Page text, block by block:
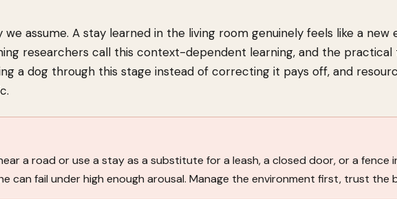
assume. A stay learned in the living room genuinely feels like a
researchers call this context-dependent learning, and the practical
a dog through this stage instead of correcting it pays off, and
a road or use a stay as a substitute for a leash, a closed door, or a
can fail under high enough arousal. Manage the environment first, trust the